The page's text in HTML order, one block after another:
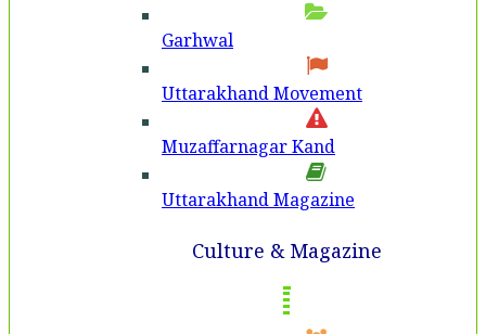
Garhwal
Uttarakhand Movement
Muzaffarnagar Kand
Uttarakhand Magazine
Culture & Magazine